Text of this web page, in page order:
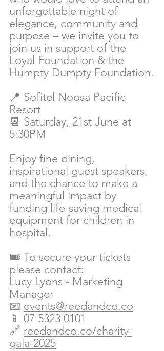
unforgettable night of
elegance, community and
purpose – we invite you to
join us in support of the
Loyal Foundation & the
Humpty Dumpty Foundation.
📍 Sofitel Noosa Pacific
Resort
📆 Saturday, 21st June at
5:30PM
Enjoy fine dining,
inspirational guest speakers,
and the chance to make a
meaningful impact by
funding life-saving medical
equipment for children in
hospital.
🎟️ To secure your tickets
please contact:
Lucy Lyons - Marketing
Manager
📧 events@reedandco.co
📱 07 5323 0101
🔗 reedandco.co/charity-
gala-2025